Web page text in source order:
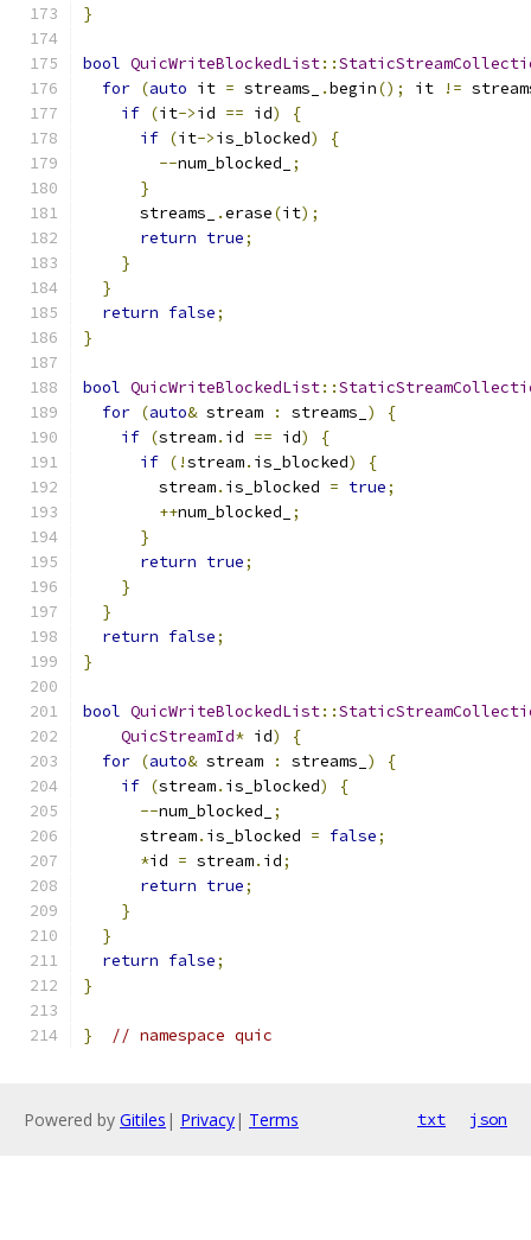
}
bool QuicWriteBlockedList::
for (auto it = streams_ .begin(); it !=
if (it->id == id)
{
if (it->is_blocked)
{
--num_blocked_
;
}
      streams_
.erase(it);
return true;
}
}
return false;
}
bool QuicWriteBlockedList::
for (auto& stream : streams_ )
{
if (stream. id == id)
{
if (!stream. is_blocked)
{
        stream
. is_blocked = true;
++num_blocked_
;
}
return true;
}
}
return false;
}
bool QuicWriteBlockedList::
QuicStreamId* id)
{
for (auto& stream : streams_ )
{
if (stream. is_blocked)
{
--num_blocked_
;
      stream
. is_blocked = false;
*id = stream. id;
return true;
}
}
return false;
}
} // namespace quic
Powered by Gitiles | Privacy| Terms txt json